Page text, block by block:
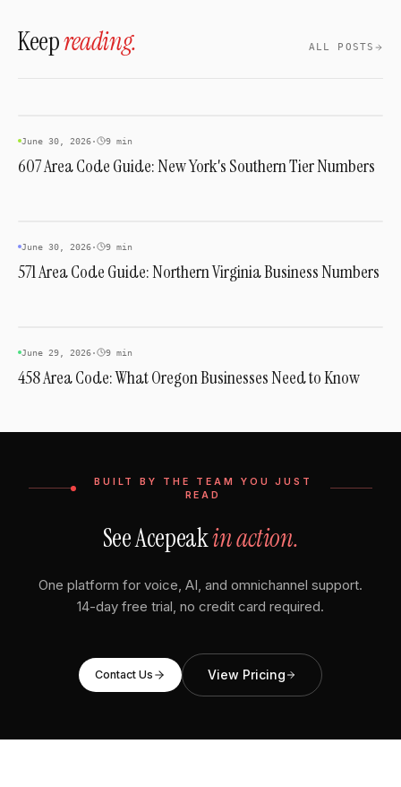
local-feeling number.
Keepreading. ALL POSTS
AREA CODES
June 30, 2026· 9 min
607 Area Code Guide: New York's Southern Tier Numbers
AREA CODES
June 30, 2026· 9 min
571 Area Code Guide: Northern Virginia Business Numbers
AREA CODES
June 29, 2026· 9 min
458 Area Code: What Oregon Businesses Need to Know
BUILT BY THE TEAM YOU JUST
READ
See Acepeakin action.
One platform for voice, AI, and omnichannel support.
14-day free trial, no credit card required.
Contact Us View Pricing